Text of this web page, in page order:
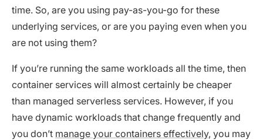
time. So, are you using pay-as-you-go for these
underlying services, or are you paying even when you
are not using them?
If you’re running the same workloads all the time, then
container services will almost certainly be cheaper
than managed serverless services. However, if you
have dynamic workloads that change frequently and
you don’t manage your containers effectively, you may